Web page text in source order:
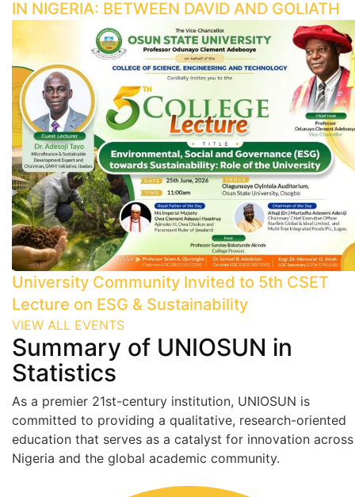
IN NIGERIA: BETWEEN DAVID AND GOLIATH
University Community Invited to 5th CSET
Lecture on ESG & Sustainability
VIEW ALL EVENTS
Summary of UNIOSUN in
Statistics
As a premier 21st-century institution, UNIOSUN is
committed to providing a qualitative, research-oriented
education that serves as a catalyst for innovation across
Nigeria and the global academic community.